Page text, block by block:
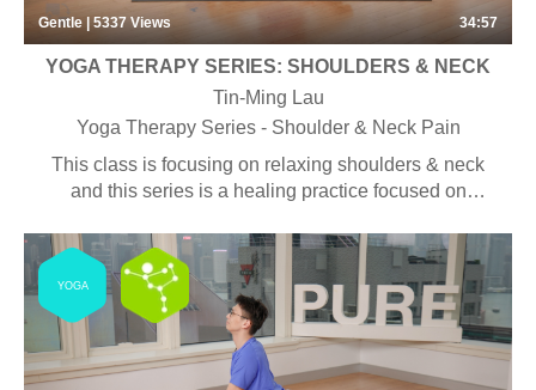
Gentle | 5337Views 34:57
YOGA THERAPY SERIES: SHOULDERS & NECK
Tin-Ming Lau
Yoga Therapy Series - Shoulder & Neck Pain
This class is focusing on relaxing shoulders & neck
and this series is a healing practice focused on
and detailed instructions are combined with specific
asanas with the purpose of bringing the body back to
health. Some props may be used during the class.
YOGA